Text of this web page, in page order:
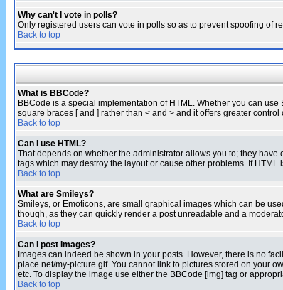
Why can't I vote in polls?
Only registered users can vote in polls so as to prevent spoofing of
Back to top
What is BBCode?
BBCode is a special implementation of HTML. Whether you can
square braces [ and ] rather than < and > and it offers greater
Back to top
Can I use HTML?
That depends on whether the administrator allows you to; they
tags which may destroy the layout or cause other problems. If
Back to top
What are Smileys?
Smileys, or Emoticons, are small graphical images which can be
though, as they can quickly render a post unreadable and a
Back to top
Can I post Images?
Images can indeed be shown in your posts. However, there is no
place.net/my-picture.gif. You cannot link to pictures stored on your
etc. To display the image use either the BBCode [img] tag or
Back to top